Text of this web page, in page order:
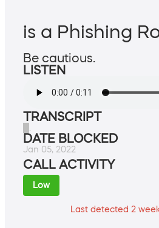
is a Phishing
Be cautious.
LISTEN
TRANSCRIPT
DATE BLOCKED
Jan 05, 2022
CALL ACTIVITY
Low
Last detected 2